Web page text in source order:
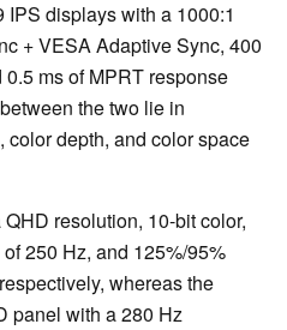
displays with a 1000:1
+ VESA Adaptive Sync, 400
ms of MPRT response
the two lie in
color depth, and color space
resolution, 10-bit color,
250 Hz, and 125%/95%
whereas the
panel with a 280 Hz